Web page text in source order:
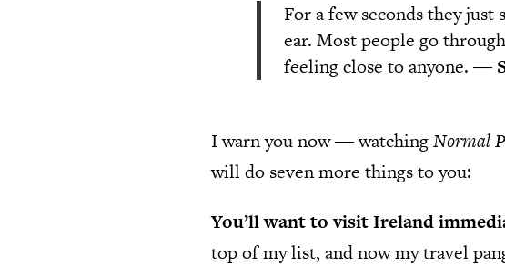
For a few seconds they
ear. Most people go
feeling close to anyone. ―
I warn you now ― watchingNormal
will do seven more things to you:
You’ll want to visit Ireland
top of my list, and now my travel